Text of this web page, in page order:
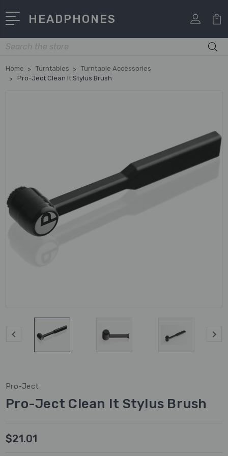
HEADPHONES
Search
Home Turntables
Turntable Accessories
Pro-Ject Clean It Stylus Brush
Pro-Ject
Pro-Ject Clean It Stylus Brush
$21.01